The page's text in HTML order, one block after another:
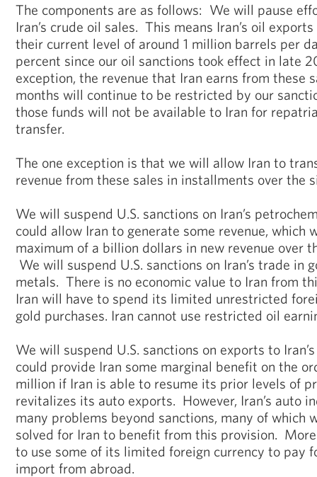
The components are as follows: We will pause
Iran’s crude oil sales. This means Iran’s oil
their current level of around 1 million barrels per
percent since our oil sanctions took effect in late
exception, the revenue that Iran earns from these
months will continue to be restricted by our
those funds will not be available to Iran for
transfer.
The one exception is that we will allow Iran to
revenue from these sales in installments over the
We will suspend U.S. sanctions on Iran’s
could allow Iran to generate some revenue, which
maximum of a billion dollars in new revenue over
We will suspend U.S. sanctions on Iran’s trade in
metals. There is no economic value to Iran from
Iran will have to spend its limited unrestricted
gold purchases. Iran cannot use restricted oil
We will suspend U.S. sanctions on exports to
could provide Iran some marginal benefit on the
million if Iran is able to resume its prior levels of
revitalizes its auto exports. However, Iran’s auto
many problems beyond sanctions, many of which
solved for Iran to benefit from this provision.
to use some of its limited foreign currency to pay
import from abroad.